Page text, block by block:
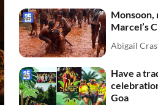
Monsoon,
Marcel’s
Abigail
Have a
Goa